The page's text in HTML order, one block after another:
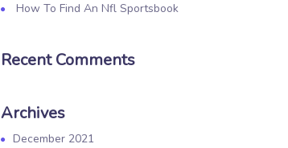
How To Find An Nfl Sportsbook
Recent Comments
Archives
December 2021